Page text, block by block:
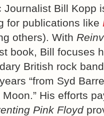
Journalist Bill Kopp
for publications like
others). With
book, Bill focuses
British rock
“from Syd
Moon.” His efforts
Pink Floyd